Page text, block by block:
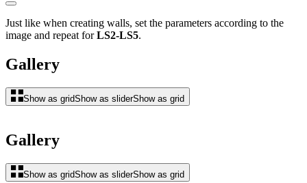
Just like when creating walls, set the parameters according to the
image and repeat forLS2-LS5.
Gallery
Show as gridShow as sliderShow as grid
Gallery
Show as gridShow as sliderShow as grid